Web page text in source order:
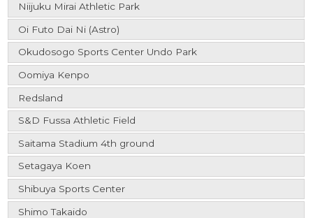
Niijuku Mirai Athletic Park
Oi Futo Dai Ni (Astro)
Okudosogo Sports Center Undo Park
Oomiya Kenpo
Redsland
S&D Fussa Athletic Field
Saitama Stadium 4th ground
Setagaya Koen
Shibuya Sports Center
Shimo Takaido